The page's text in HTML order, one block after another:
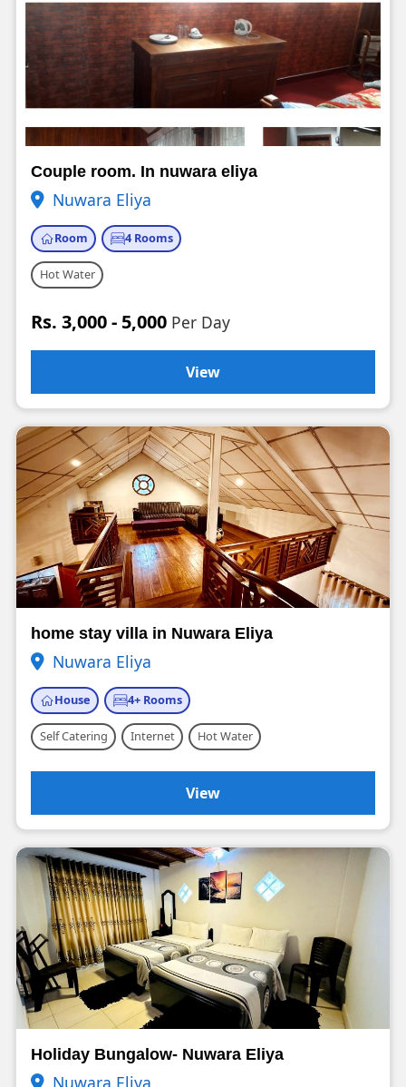
Couple room. In nuwara eliya
Nuwara Eliya
Room 4 Rooms
Hot Water
Rs. 3,000 - 5,000 Per Day
View
home stay villa in Nuwara Eliya
Nuwara Eliya
House 4+ Rooms
Self Catering Internet Hot Water
View
Holiday Bungalow- Nuwara Eliya
Nuwara Eliya